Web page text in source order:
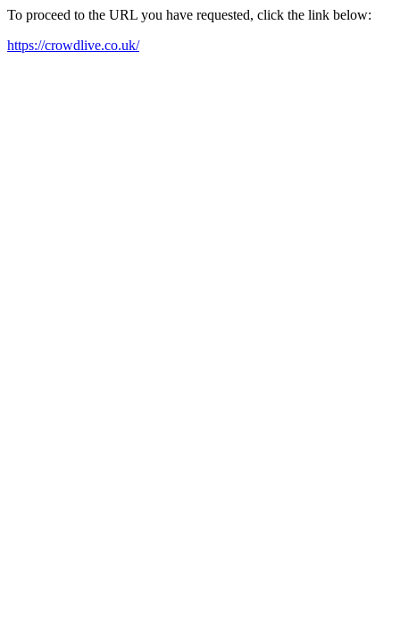
To proceed to the URL you have requested, click the link below:
https://crowdlive.co.uk/